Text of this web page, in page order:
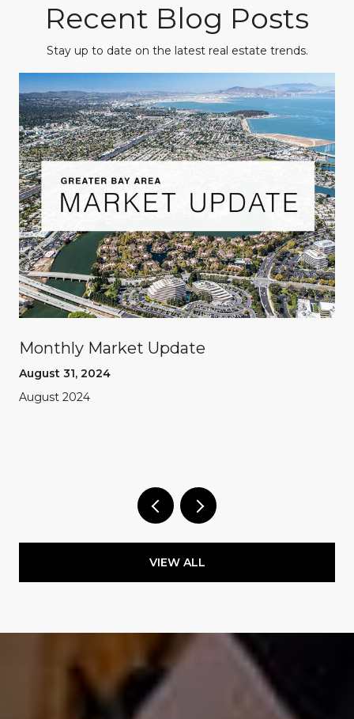
Recent Blog Posts
Stay up to date on the latest real estate trends.
Monthly Market Update
August 31, 2024
August 2024
VIEW ALL